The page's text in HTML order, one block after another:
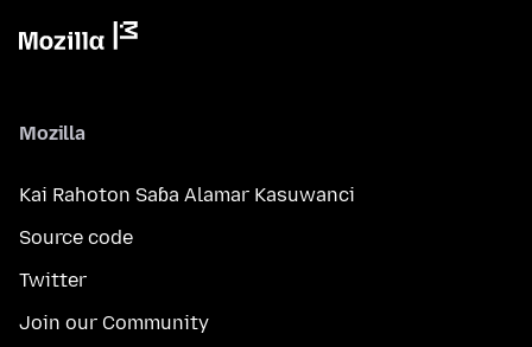
Mozilla
Kai Rahoton Saɓa Alamar Kasuwanci
Source code
Twitter
Join our Community